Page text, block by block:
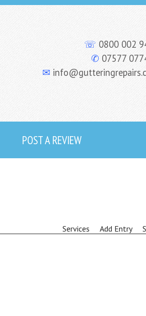
☏ 0800 002
✆ 07577
✉
POST A REVIEW
Services Add Entry